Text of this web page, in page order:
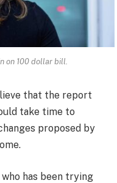
on 100 dollar bill.
that the report
take time to
proposed by
has been trying